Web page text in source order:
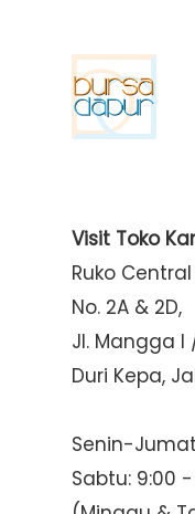
Visit Toko
Ruko
No. 2A & 2D,
Jl. Mangga I
Duri Kepa,
Senin-
Sabtu: 9:00 -